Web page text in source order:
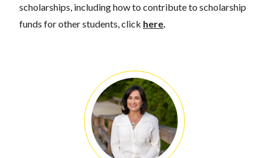
scholarships, including how to contribute to scholarship
funds for other students, click here